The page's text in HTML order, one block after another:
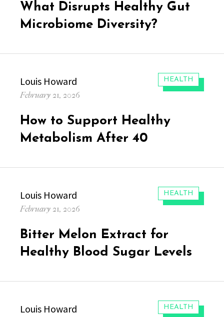
What Disrupts Healthy Gut
Microbiome Diversity?
CATEGORIES:
HEALTH
Author
Louis Howard
Posted
February 21, 2026
How to Support Healthy
Metabolism After 40
CATEGORIES:
HEALTH
Author
Louis Howard
Posted
February 21, 2026
Bitter Melon Extract for
Healthy Blood Sugar Levels
CATEGORIES:
HEALTH
Author
Louis Howard